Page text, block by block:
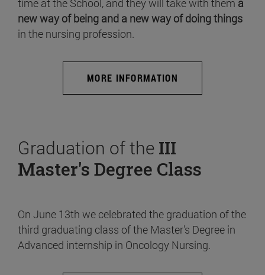
time at the School, and they will take with them a
new way of being and a new way of doing things
in the nursing profession.
MORE INFORMATION
Graduation of the III
Master's Degree Class
On June 13th we celebrated the graduation of the
third graduating class of the Master's Degree in
Advanced internship in Oncology Nursing.